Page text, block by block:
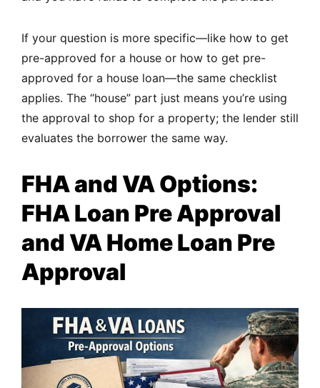
If your question is more specific—like how to get
pre-approved for a house or how to get pre-
approved for a house loan—the same checklist
applies. The “house” part just means you’re using
the approval to shop for a property; the lender still
evaluates the borrower the same way.
FHA and VA Options:
FHA Loan Pre Approval
and VA Home Loan Pre
Approval